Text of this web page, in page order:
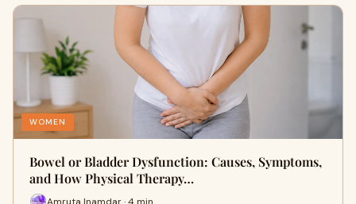
WOMEN
Bowel or Bladder Dysfunction: Causes, Symptoms,
and How Physical Therapy…
Amruta Inamdar · 4 min